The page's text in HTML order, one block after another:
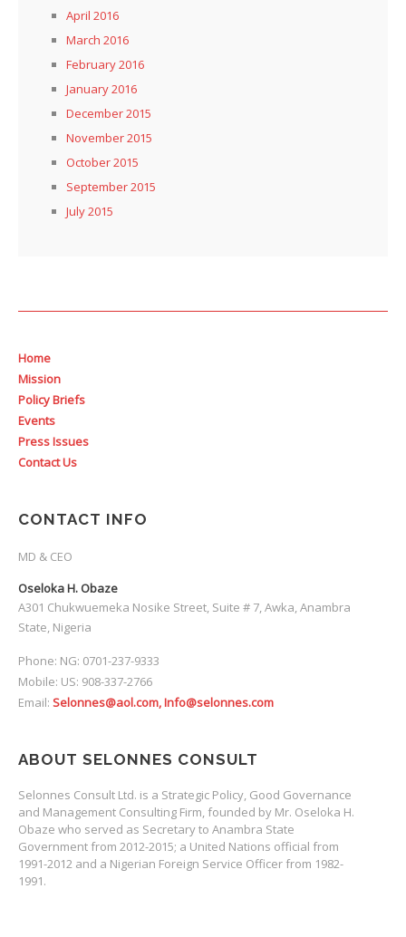
April 2016
March 2016
February 2016
January 2016
December 2015
November 2015
October 2015
September 2015
July 2015
Home
Mission
Policy Briefs
Events
Press Issues
Contact Us
CONTACT INFO
MD & CEO
Oseloka H. Obaze
A301 Chukwuemeka Nosike Street, Suite # 7, Awka, Anambra
State, Nigeria
Phone: NG: 0701-237-9333
Mobile: US: 908-337-2766
Email: Selonnes@aol.com, Info@selonnes.com
ABOUT SELONNES CONSULT
Selonnes Consult Ltd. is a Strategic Policy, Good Governance
and Management Consulting Firm, founded by Mr. Oseloka H.
Obaze who served as Secretary to Anambra State
Government from 2012-2015; a United Nations official from
1991-2012 and a Nigerian Foreign Service Officer from 1982-
1991.